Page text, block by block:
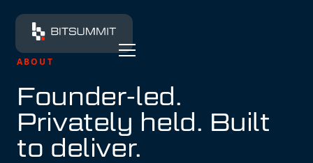
ABOUT
Founder-led.
Privately held. Built
to deliver.